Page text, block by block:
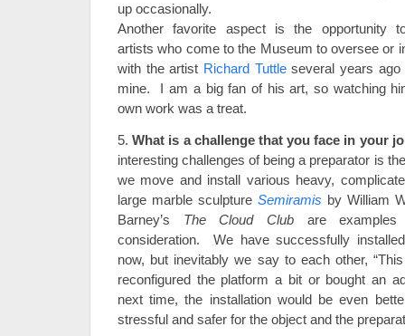
up occasionally.
Another favorite aspect is the opportunity
artists who come to the Museum to oversee or
with the artist Richard Tuttleseveral years
mine. I am a big fan of his art, so watching
own work was a treat.
5.What is a challenge that you face in your
interesting challenges of being a preparator is
we move and install various heavy,
large marble sculpture Semiramis by William
Barney’s The Cloud Club are
consideration. We have successfully
now, but inevitably we say to each other,
reconfigured the platform a bit or bought an
next time, the installation would be even
stressful and safer for the object and the